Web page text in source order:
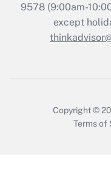
Recently
Who
9578(9:00am-
except
Copyright ©
Terms of